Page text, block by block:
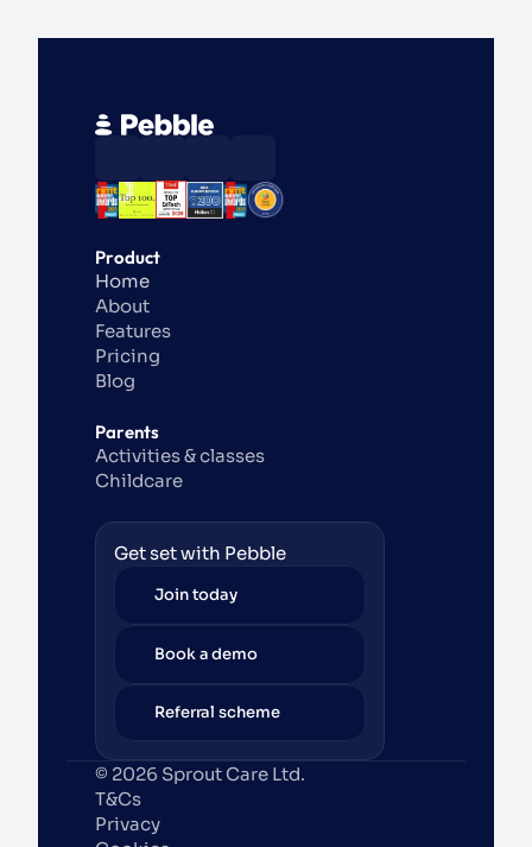
Product
Home
About
Features
Pricing
Blog
Parents
Activities & classes
Childcare
Get set with Pebble
Join today
Book a demo
Referral scheme
© 2026 Sprout Care Ltd.
T&Cs
Privacy